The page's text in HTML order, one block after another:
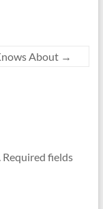
About →
Required fields